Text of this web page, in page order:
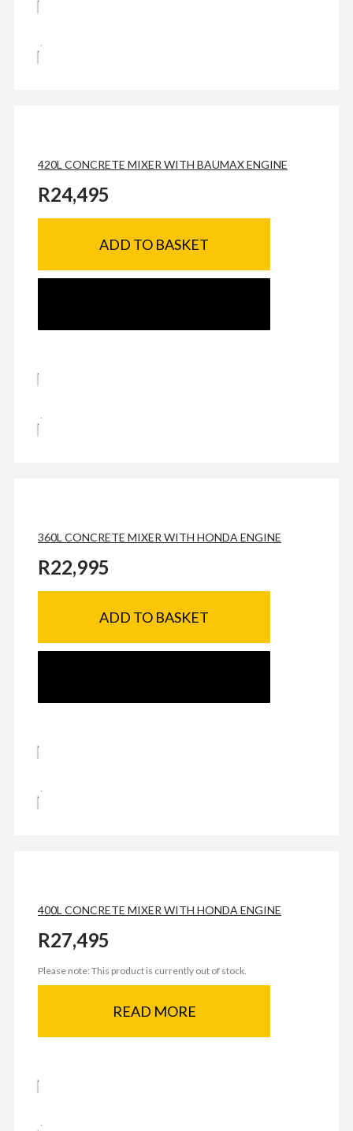
420L CONCRETE MIXER WITH BAUMAX ENGINE
R24,495
ADD TO BASKET
360L CONCRETE MIXER WITH HONDA ENGINE
R22,995
ADD TO BASKET
400L CONCRETE MIXER WITH HONDA ENGINE
R27,495
Please note: This product is currently out of stock.
READ MORE